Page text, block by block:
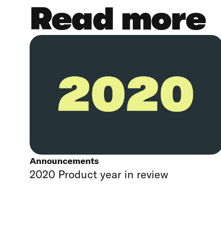
Read more
Announcements
2020 Product year in review